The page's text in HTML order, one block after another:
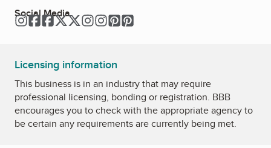
Social Media
Instagram
Facebook
Facebook
TwitterTwitterInstagram
Instagram
Pinterest
Licensing information
This business is in an industry that may require
professional licensing, bonding or registration. BBB
encourages you to check with the appropriate agency to
be certain any requirements are currently being met.